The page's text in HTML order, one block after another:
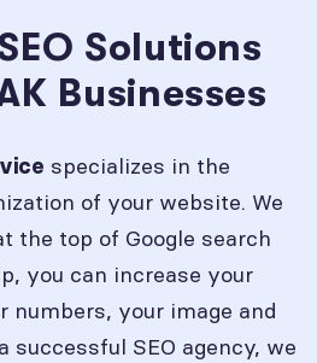
Solutions
Businesses
specializes in the
of your website. We
the top of Google search
you can increase your
numbers, your image and
successful SEO agency, we